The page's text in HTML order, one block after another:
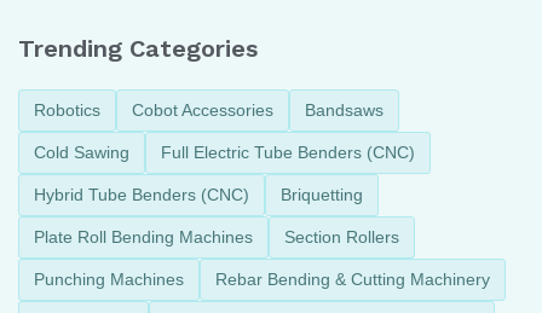
Trending Categories
Robotics Cobot Accessories Bandsaws
Cold Sawing Full Electric Tube Benders (CNC)
Hybrid Tube Benders (CNC) Briquetting
Plate Roll Bending Machines Section Rollers
Punching Machines Rebar Bending & Cutting Machinery